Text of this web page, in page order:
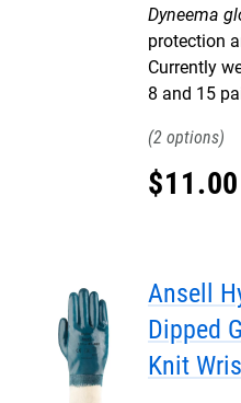
Dyneema
protection
Currently
8 and 15
2
$11.00
Ansell
Dipped
Knit